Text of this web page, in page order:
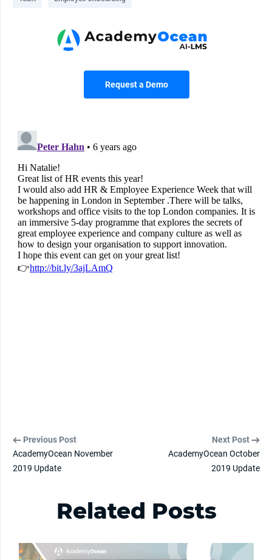
Request a Demo
Previous Post
AcademyOcean November
2019 Update
Next Post
AcademyOcean October
2019 Update
Related Posts